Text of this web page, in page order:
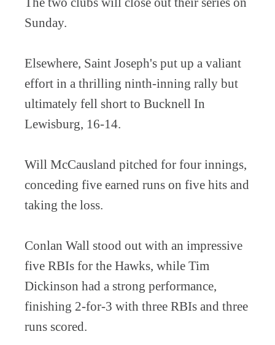
Sunday.
Elsewhere, Saint Joseph's put up a valiant
effort in a thrilling ninth-inning rally but
ultimately fell short to Bucknell In
Lewisburg, 16-14.
Will McCausland pitched for four innings,
conceding five earned runs on five hits and
taking the loss.
Conlan Wall stood out with an impressive
five RBIs for the Hawks, while Tim
Dickinson had a strong performance,
finishing 2-for-3 with three RBIs and three
runs scored.